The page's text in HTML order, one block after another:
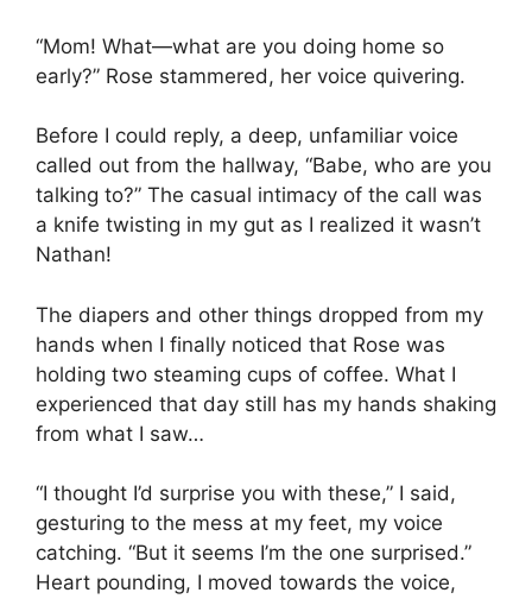
“Mom! What—what are you doing home so
early?” Rose stammered, her voice quivering.
Before I could reply, a deep, unfamiliar voice
called out from the hallway, “Babe, who are you
talking to?” The casual intimacy of the call was
a knife twisting in my gut as I realized it wasn’t
Nathan!
The diapers and other things dropped from my
hands when I finally noticed that Rose was
holding two steaming cups of coffee. What I
experienced that day still has my hands shaking
from what I saw…
“I thought I’d surprise you with these,” I said,
gesturing to the mess at my feet, my voice
catching. “But it seems I’m the one surprised.”
Heart pounding, I moved towards the voice,